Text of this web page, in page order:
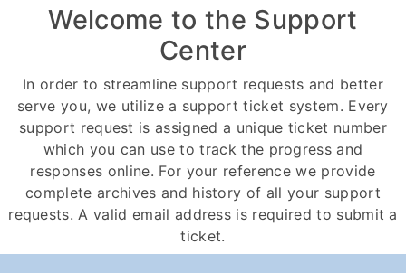
Welcome to the Support
Center
In order to streamline support requests and better
serve you, we utilize a support ticket system. Every
support request is assigned a unique ticket number
which you can use to track the progress and
responses online. For your reference we provide
complete archives and history of all your support
requests. A valid email address is required to submit a
ticket.